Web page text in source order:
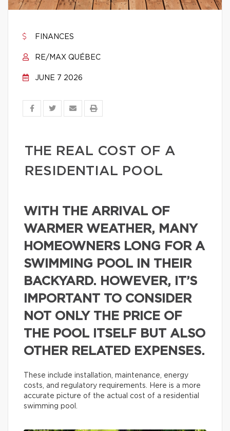
FINANCES
RE/MAX QUÉBEC
JUNE 7 2026
THE REAL COST OF A
RESIDENTIAL POOL
WITH THE ARRIVAL OF
WARMER WEATHER, MANY
HOMEOWNERS LONG FOR A
SWIMMING POOL IN THEIR
BACKYARD. HOWEVER, IT’S
IMPORTANT TO CONSIDER
NOT ONLY THE PRICE OF
THE POOL ITSELF BUT ALSO
OTHER RELATED EXPENSES.
These include installation, maintenance, energy
costs, and regulatory requirements. Here is a more
accurate picture of the actual cost of a residential
swimming pool.